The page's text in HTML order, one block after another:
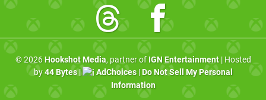
© 2026 Hookshot Media, partner of IGN Entertainment| Hosted
by44 Bytes| AdChoices| Do Not Sell My Personal
Information